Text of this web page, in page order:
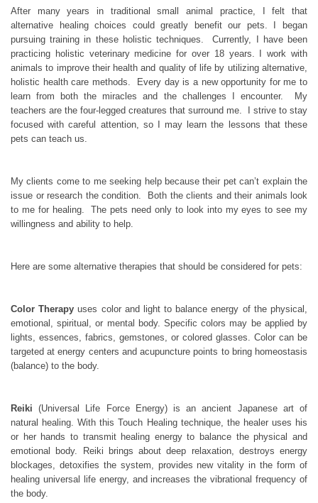
After many years in traditional small animal practice, I felt that
alternative healing choices could greatly benefit our pets. I began
pursuing training in these holistic techniques. Currently, I have been
practicing holistic veterinary medicine for over 18 years. I work with
animals to improve their health and quality of life by utilizing alternative,
holistic health care methods. Every day is a new opportunity for me to
learn from both the miracles and the challenges I encounter. My
teachers are the four-legged creatures that surround me. I strive to stay
focused with careful attention, so I may learn the lessons that these
pets can teach us.
My clients come to me seeking help because their pet can’t explain the
issue or research the condition. Both the clients and their animals look
to me for healing. The pets need only to look into my eyes to see my
willingness and ability to help.
Here are some alternative therapies that should be considered for pets:
Color Therapy uses color and light to balance energy of the physical,
emotional, spiritual, or mental body. Specific colors may be applied by
lights, essences, fabrics, gemstones, or colored glasses. Color can be
targeted at energy centers and acupuncture points to bring homeostasis
(balance) to the body.
Reiki (Universal Life Force Energy) is an ancient Japanese art of
natural healing. With this Touch Healing technique, the healer uses his
or her hands to transmit healing energy to balance the physical and
emotional body. Reiki brings about deep relaxation, destroys energy
blockages, detoxifies the system, provides new vitality in the form of
healing universal life energy, and increases the vibrational frequency of
the body.